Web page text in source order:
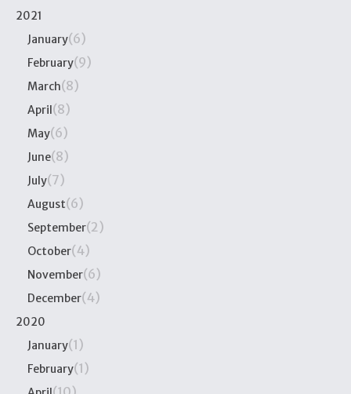
2021
January(6)
February(9)
March(8)
April(8)
May(6)
June(8)
July(7)
August(6)
September(2)
October(4)
November(6)
December(4)
2020
January(1)
February(1)